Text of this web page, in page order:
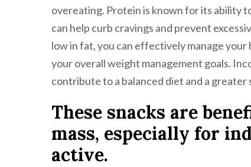
overeating. Protein is known for its ability
can help curb cravings and prevent
low in fat, you can effectively manage
your overall weight management goals.
contribute to a balanced diet and a
These snacks are
mass, especially for
active.